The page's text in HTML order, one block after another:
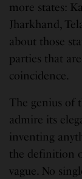
more states:
Jharkhand,
about those
parties that
coincidence.
The genius of
admire its
inventing
the definition
vague. No